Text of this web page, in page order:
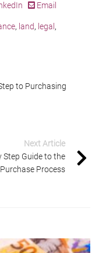
Email
, land, legal ,
to Purchasing
Next Article
Step Guide to the
Purchase Process